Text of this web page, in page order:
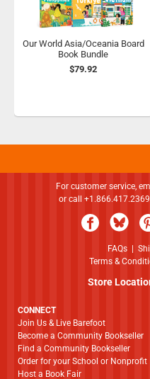
Our World Asia/Oceania Board
Book Bundle
$79.92
For customer service,
or call
FAQs|
Terms &
Store
CONNECT
Join Us & Live Barefoot
Become a Community Bookseller
Find a Community Bookseller
Order for your School or Nonprofit
Host a Book Fair